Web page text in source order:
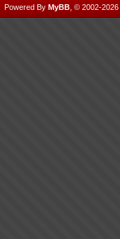
Powered By MyBB , © 2002-2026